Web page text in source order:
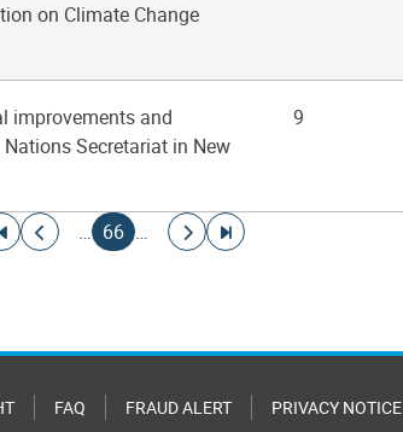
on Climate Change
improvements and
Secretariat in New
9
page
previous page
…
Current page
66 …
Go to next page
Go to last page
FAQ FRAUD ALERT PRIVACY NOTICE